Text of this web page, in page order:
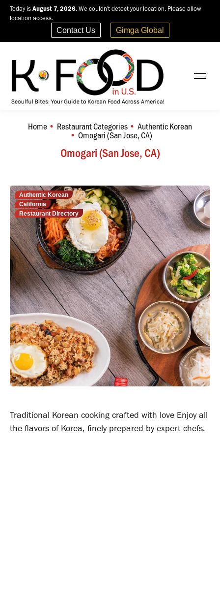
Today is August 7, 2026. We couldn't detect your location. Please allow
location access.
Contact Us Gimga Global
Omogari (San Jose, CA)
You are here:
Home Restaurant Categories Authentic Korean
Omogari (San Jose, CA)
Authentic Korean
California
Restaurant Directory
Traditional Korean cooking crafted with love Enjoy all
the flavors of Korea, finely prepared by expert chefs.